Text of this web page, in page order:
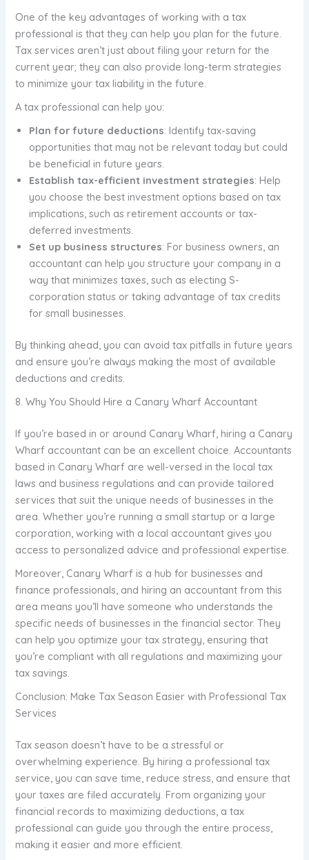
One of the key advantages of working with a tax
professional is that they can help you plan for the future.
Tax services aren’t just about filing your return for the
current year; they can also provide long-term strategies
to minimize your tax liability in the future.
A tax professional can help you:
Plan for future deductions: Identify tax-saving
opportunities that may not be relevant today but could
be beneficial in future years.
Establish tax-efficient investment strategies: Help
you choose the best investment options based on tax
implications, such as retirement accounts or tax-
deferred investments.
Set up business structures: For business owners, an
accountant can help you structure your company in a
way that minimizes taxes, such as electing S-
corporation status or taking advantage of tax credits
for small businesses.
By thinking ahead, you can avoid tax pitfalls in future years
and ensure you’re always making the most of available
deductions and credits.
8. Why You Should Hire a Canary Wharf Accountant
If you’re based in or around Canary Wharf, hiring a Canary
Wharf accountant can be an excellent choice. Accountants
based in Canary Wharf are well-versed in the local tax
laws and business regulations and can provide tailored
services that suit the unique needs of businesses in the
area. Whether you’re running a small startup or a large
corporation, working with a local accountant gives you
access to personalized advice and professional expertise.
Moreover, Canary Wharf is a hub for businesses and
finance professionals, and hiring an accountant from this
area means you’ll have someone who understands the
specific needs of businesses in the financial sector. They
can help you optimize your tax strategy, ensuring that
you’re compliant with all regulations and maximizing your
tax savings.
Conclusion: Make Tax Season Easier with Professional Tax
Services
Tax season doesn’t have to be a stressful or
overwhelming experience. By hiring a professional tax
service, you can save time, reduce stress, and ensure that
your taxes are filed accurately. From organizing your
financial records to maximizing deductions, a tax
professional can guide you through the entire process,
making it easier and more efficient.